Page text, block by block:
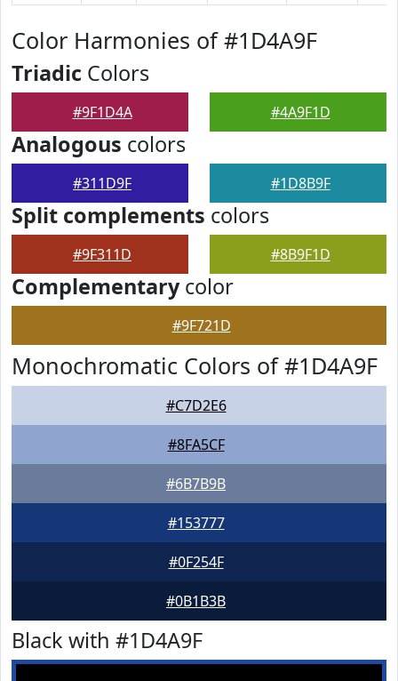
Color Harmonies of #1D4A9F
Triadic Colors
#9F1D4A #4A9F1D
Analogous colors
#311D9F #1D8B9F
Split complements colors
#9F311D #8B9F1D
Complementarycolor
#9F721D
Monochromatic Colors of #1D4A9F
#C7D2E6
#8FA5CF
#6B7B9B
#153777
#0F254F
#0B1B3B
Black with #1D4A9F